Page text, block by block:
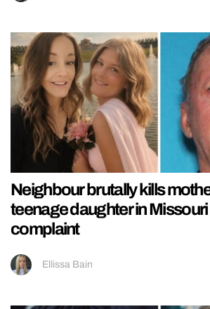
Neighbour brutally kills
teenage daughter in
complaint
Ellissa Bain